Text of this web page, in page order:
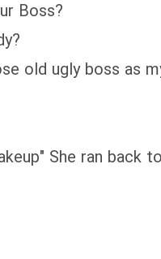
Boss?
old ugly boss as
She ran back